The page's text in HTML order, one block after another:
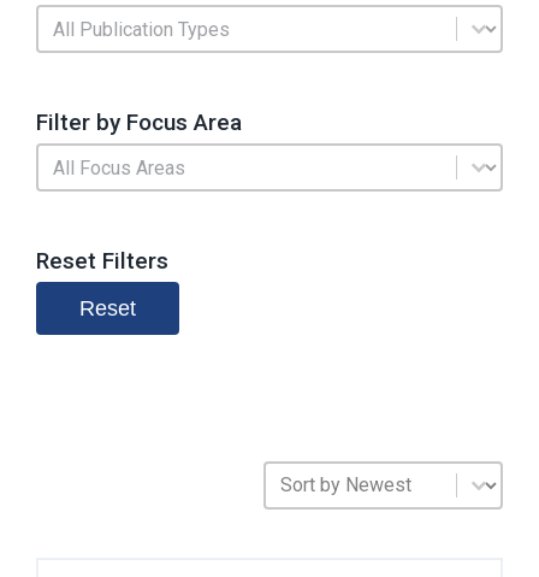
Publication Type
Select content
Filter by Focus Area
Search by Focus Area
Select content
Reset Filters
Reset
Sort Publications
Sort content